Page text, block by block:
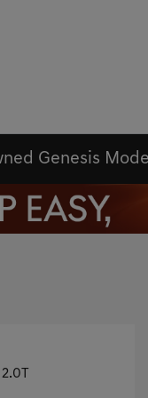
Genesis